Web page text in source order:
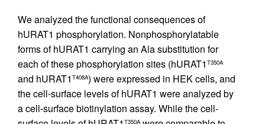
We analyzed the functional consequences of
hURAT1 phosphorylation. Nonphosphorylatable
forms of hURAT1 carrying an Ala substitution for
each of these phosphorylation sites (hURAT1 T350A
and hURAT1 T408A) were expressed in HEK cells, and
the cell-surface levels of hURAT1 were analyzed by
a cell-surface biotinylation assay. While the cell-
T350A